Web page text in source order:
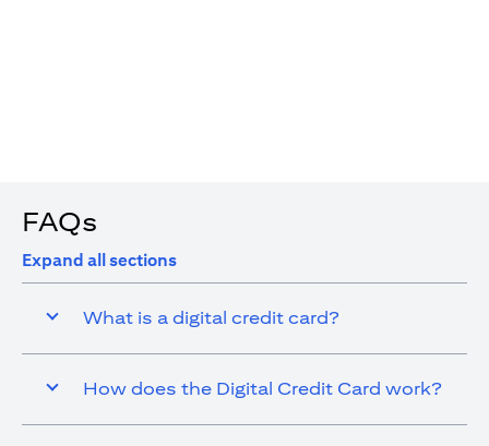
FAQs
Expand all sections
What is a digital credit card?
How does the Digital Credit Card work?